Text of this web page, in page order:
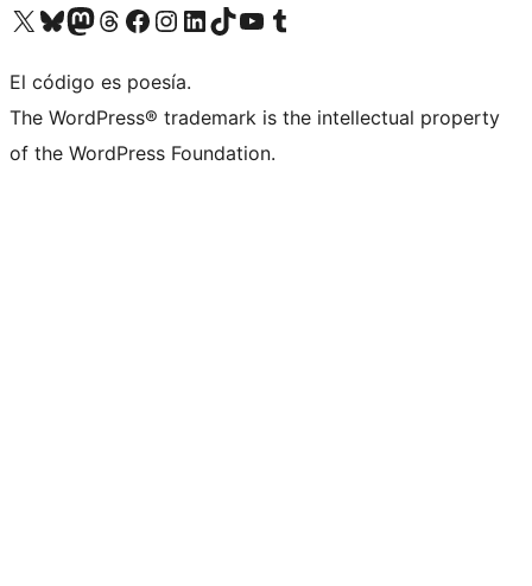
Visita nuestra cuenta de X (anteriormente Twitter)
Visit our Bluesky account
Visit our Mastodon account
Visit our Threads account
Visita nuestra página de Facebook
Visita nuestra cuenta de Instagram
Visita nuestra cuenta de LinkedIn
Visit our TikTok account
Visita nuestro canal de YouTube
Visit our Tumblr account
El código es poesía.
The WordPress® trademark is the intellectual property
of the WordPress Foundation.